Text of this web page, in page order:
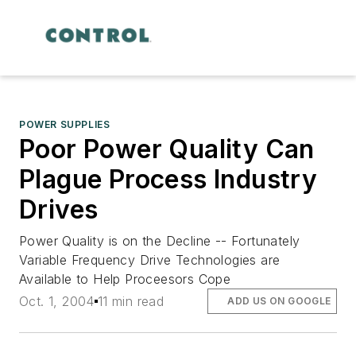
POWER SUPPLIES
Poor Power Quality Can
Plague Process Industry
Drives
Power Quality is on the Decline -- Fortunately
Variable Frequency Drive Technologies are
Available to Help Proceesors Cope
Oct. 1, 2004 11 min read ADD US ON GOOGLE